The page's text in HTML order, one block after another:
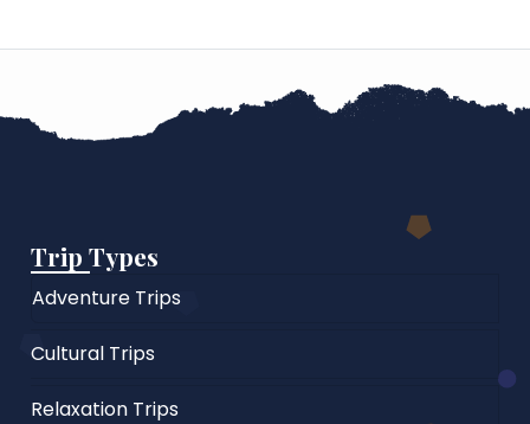
Trip Types
Adventure Trips
Cultural Trips
Relaxation Trips